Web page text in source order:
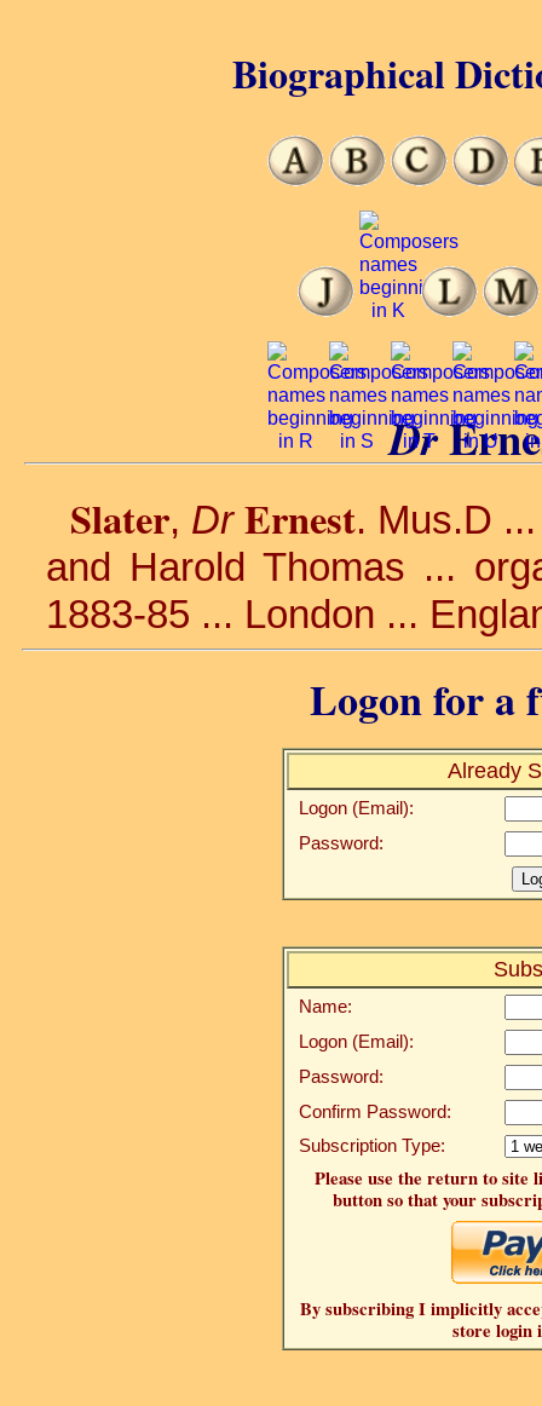
Dr
Slater, Dr Ernest. Mus.D
and Harold Thomas ...
1883-85 ... London ...
Logon for a
Already
Logon (Email):
Password:
Name:
Logon (Email):
Password:
Confirm Password:
Subscription Type:
Please use the return to site
button so that your
By subscribing I implicitly
store login
Biographical